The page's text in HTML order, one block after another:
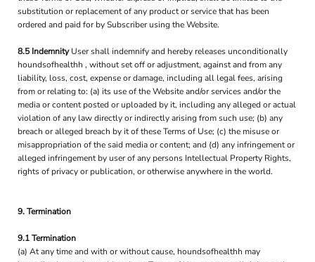
substitution or replacement of any product or service that has been
ordered and paid for by Subscriber using the Website.
8.5 IndemnityUser shall indemnify and hereby releases unconditionally
houndsofhealthh , without set off or adjustment, against and from any
liability, loss, cost, expense or damage, including all legal fees, arising
from or relating to: (a) its use of the Website and/or services and/or the
media or content posted or uploaded by it, including any alleged or actual
violation of any law directly or indirectly arising from such use; (b) any
breach or alleged breach by it of these Terms of Use; (c) the misuse or
misappropriation of the said media or content; and (d) any infringement or
alleged infringement by user of any persons Intellectual Property Rights,
rights of privacy or publication, or otherwise anywhere in the world.
9. Termination
9.1 Termination
(a) At any time and with or without cause, houndsofhealthh may